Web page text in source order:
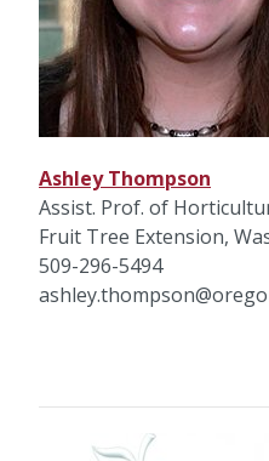
Ashley Thompson
Assist. Prof. of
Fruit Tree Extension,
509-296-5494